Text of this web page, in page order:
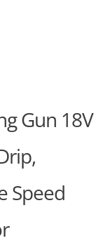
Gun 18V
Speed